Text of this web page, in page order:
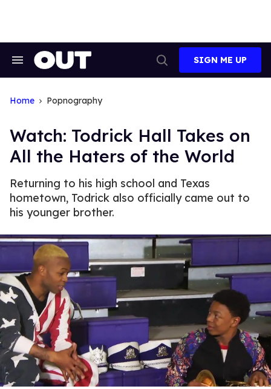
Search
Search
SIGN ME UP
Home Popnography
Watch: Todrick Hall Takes on
All the Haters of the World
Returning to his high school and Texas
hometown, Todrick also officially came out to
his younger brother.